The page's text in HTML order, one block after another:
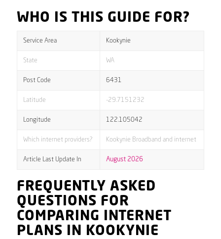
WHO IS THIS GUIDE FOR?
Service Area Kookynie
State WA
Post Code 6431
Latitude -29.7151232
Longitude 122.105042
Which internet providers? Kookynie Broadband and internet
Article Last Update In August 2026
FREQUENTLY ASKED
QUESTIONS FOR
COMPARING INTERNET
PLANS IN KOOKYNIE